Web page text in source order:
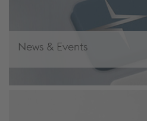
News & Events